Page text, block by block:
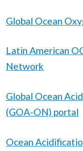
Global Ocean
Latin American
Network
Global Ocean
(GOA-ON) portal
Ocean